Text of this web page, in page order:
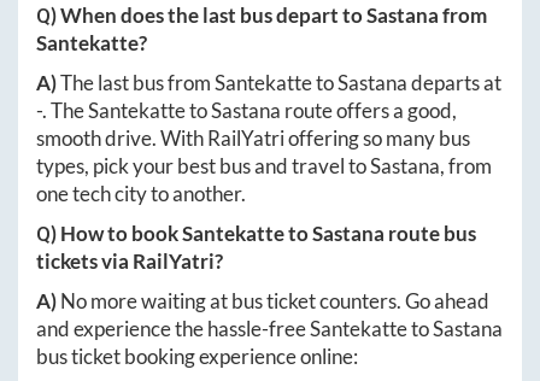
Q) When does the last bus depart toSastanafrom
Santekatte?
A)The last bus fromSantekattetoSastanadeparts at
-. TheSantekattetoSastana route offers a good,
smooth drive. With RailYatri offering so many bus
types, pick your best bus and travel toSastana, from
one tech city to another.
Q) How to bookSantekattetoSastana route bus
tickets via RailYatri?
A)No more waiting at bus ticket counters. Go ahead
and experience the hassle-freeSantekattetoSastana
bus ticket booking experience online: